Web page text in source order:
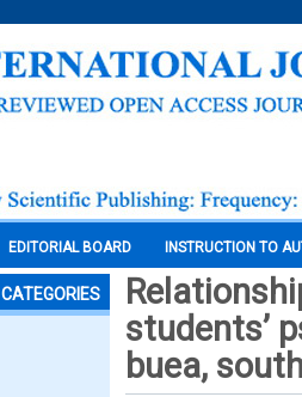
EDITORIAL BOARD INSTRUCTION TO
CATEGORIES
students’
buea,